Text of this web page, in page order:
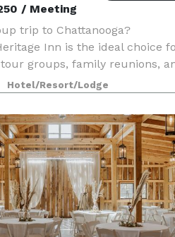
/ Meeting
trip to Chattanooga?
Inn is the ideal choice
groups, family reunions,
Our spacious property offers
buses, RVs, and trucks,
Hotel/Resort/Lodge